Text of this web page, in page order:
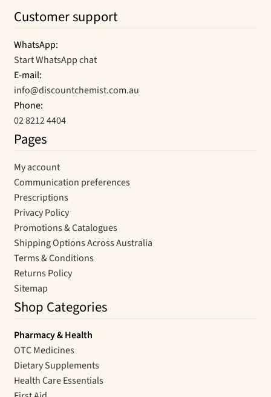
Customer support
WhatsApp:
Start WhatsApp chat
E-mail:
info@discountchemist.com.au
Phone:
02 8212 4404
Pages
My account
Communication preferences
Prescriptions
Privacy Policy
Promotions & Catalogues
Shipping Options Across Australia
Terms & Conditions
Returns Policy
Sitemap
Shop Categories
Pharmacy & Health
OTC Medicines
Dietary Supplements
Health Care Essentials